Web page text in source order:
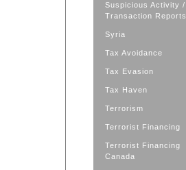
Suspicious Activity /
Transaction Reports
Syria
Tax Avoidance
Tax Evasion
Tax Haven
Terrorism
Terrorist Financing
Terrorist Financing
Canada